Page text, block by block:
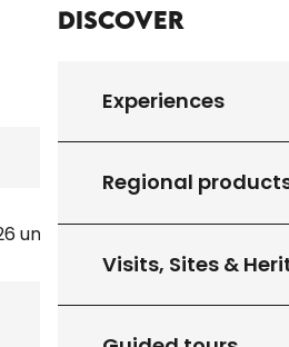
Discover
Experiences
Regional
Visits, Sites &
until 30 October 2026